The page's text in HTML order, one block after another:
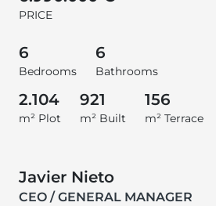
PRICE
6
Bedrooms
6
Bathrooms
2.104
m² Plot
921
m² Built
156
m² Terrace
Javier Nieto
CEO / GENERAL MANAGER